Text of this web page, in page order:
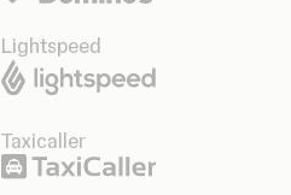
Lightspeed
Taxicaller